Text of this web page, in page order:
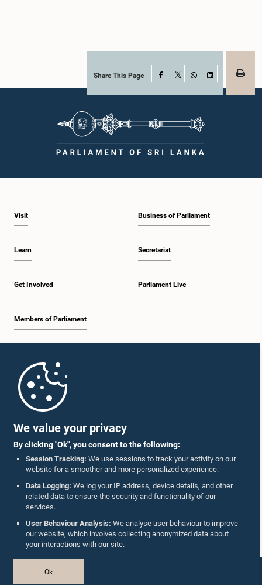
We value your privacy
By clicking "Ok", you consent to the following:
Session Tracking: We use sessions to track your activity on our
website for a smoother and more personalized experience.
Data Logging: We log your IP address, device details, and other
related data to ensure the security and functionality of our
services.
User Behaviour Analysis: We analyse user behaviour to improve
our website, which involves collecting anonymized data about
your interactions with our site.
Ok
Share This Page Facebook
Visit
Learn
Get Involved
Members of Parliament
Business of Parliament
Secretariat
Parliament Live
Parliament Mobile App
Follow Us On :
Accolades
Privacy Policy